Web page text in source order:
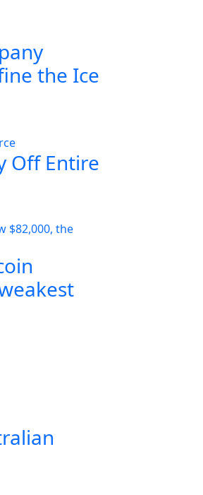
the Ice
Off Entire